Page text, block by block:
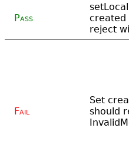
Pass
created
reject
Fail
Set
should